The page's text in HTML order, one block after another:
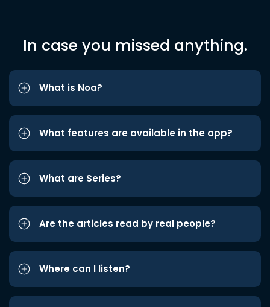
In case you missed anything.
What is Noa?
What features are available in the app?
What are Series?
Are the articles read by real people?
Where can I listen?